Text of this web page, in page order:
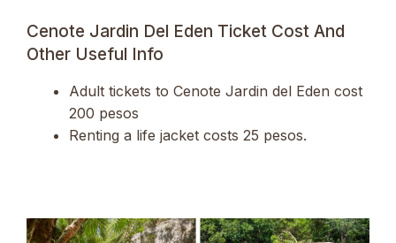
Cenote Jardin Del Eden Ticket Cost And
Other Useful Info
Adult tickets to Cenote Jardin del Eden cost
200 pesos
Renting a life jacket costs 25 pesos.